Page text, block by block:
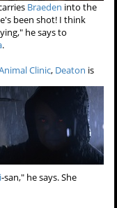
Braeden into the
been shot! I think
he says to
.
Clinic, Deaton is
-san," he says. She